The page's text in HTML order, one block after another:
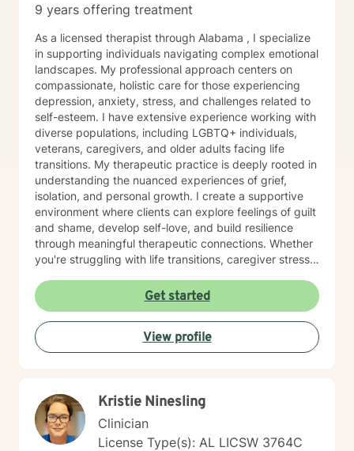
9 years offering treatment
As a licensed therapist through Alabama , I specialize
in supporting individuals navigating complex emotional
landscapes. My professional approach centers on
compassionate, holistic care for those experiencing
depression, anxiety, stress, and challenges related to
self-esteem. I have extensive experience working with
diverse populations, including LGBTQ+ individuals,
veterans, caregivers, and older adults facing life
transitions. My therapeutic practice is deeply rooted in
understanding the nuanced experiences of grief,
isolation, and personal growth. I create a supportive
environment where clients can explore feelings of guilt
and shame, develop self-love, and build resilience
through meaningful therapeutic connections. Whether
you're struggling with life transitions, caregiver stress,
moments, I'm committed to walking alongside you with
empathy and professional expertise. My goal is to help
you discover your inner strength, develop healthy
coping strategies, and cultivate a more compassionate
relationship with yourself. Together, we'll work to
Get started
View profile
Kristie Ninesling
Clinician
License Type(s): AL LICSW 3764C